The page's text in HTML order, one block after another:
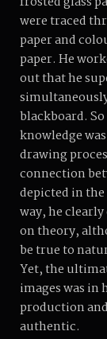
were traced
paper and
paper. He
out that he
blackboard.
knowledge
drawing
connection
depicted in
way, he clearly
on theory,
be true to
Yet, the
images was in
production
authentic.